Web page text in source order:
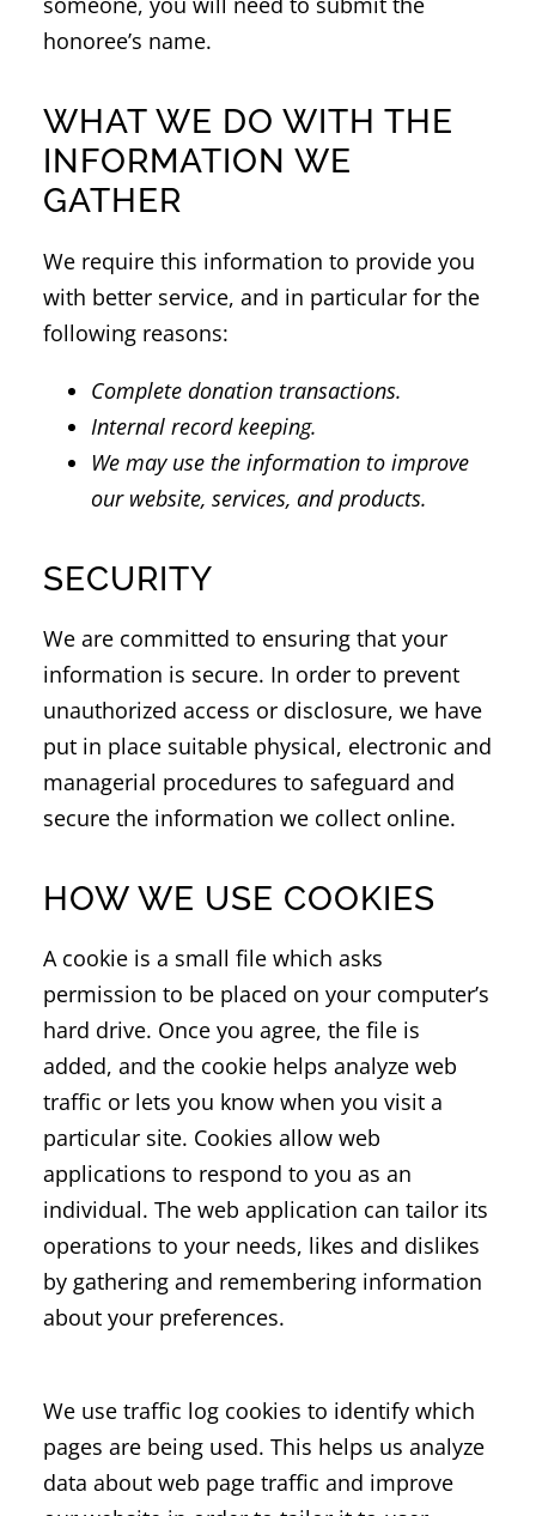
honoree’s name.
WHAT WE DO WITH THE
INFORMATION WE
GATHER
We require this information to provide you
with better service, and in particular for the
following reasons:
Complete donation transactions.
Internal record keeping.
We may use the information to improve
our website, services, and products.
SECURITY
We are committed to ensuring that your
information is secure. In order to prevent
unauthorized access or disclosure, we have
put in place suitable physical, electronic and
managerial procedures to safeguard and
secure the information we collect online.
HOW WE USE COOKIES
A cookie is a small file which asks
permission to be placed on your computer’s
hard drive. Once you agree, the file is
added, and the cookie helps analyze web
traffic or lets you know when you visit a
particular site. Cookies allow web
applications to respond to you as an
individual. The web application can tailor its
operations to your needs, likes and dislikes
by gathering and remembering information
about your preferences.
We use traffic log cookies to identify which
pages are being used. This helps us analyze
data about web page traffic and improve